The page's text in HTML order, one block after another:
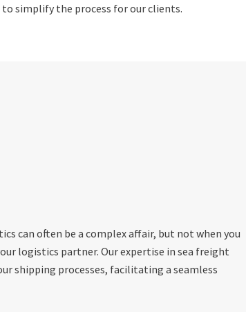
simplify the process for our clients.
can often be a complex affair, but not when you
logistics partner. Our expertise in sea freight
shipping processes, facilitating a seamless